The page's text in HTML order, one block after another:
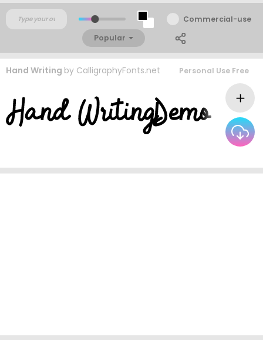
Commercial-use
Popular
Hand Writing by CalligraphyFonts.net Personal Use Free